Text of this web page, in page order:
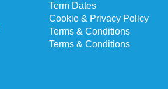
Term Dates
Cookie & Privacy Policy
Terms & Conditions
Terms & Conditions